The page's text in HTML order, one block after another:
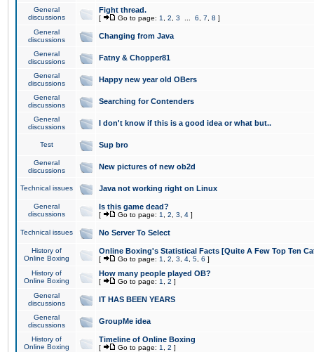
General
discussions
Fight thread.
[ Go to page: 1 2 3 6 7 8 ]
General
discussions
Changing from Java
General
discussions
Fatny & Chopper81
General
discussions
Happy new year old OBers
General
discussions
Searching for Contenders
General
discussions
I don't know if this is a good idea or what but..
Test Sup bro
General
discussions
New pictures of new ob2d
Technical issues Java not working right on Linux
General
discussions
Is this game dead?
[ Go to page: 1 2 3 4 ]
Technical issues No Server To Select
History of
Online Boxing
Online Boxing's Statistical Facts [Quite A Few Top Ten
[ Go to page: 1 2 3 4 5 6 ]
History of
Online Boxing
How many people played OB?
[ Go to page: 1 2 ]
General
discussions
IT HAS BEEN YEARS
General
discussions
GroupMe idea
History of
Online Boxing
Timeline of Online Boxing
[ Go to page: 1 2 ]